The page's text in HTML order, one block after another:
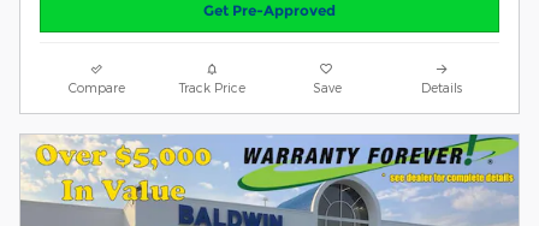
Get Pre-Approved
Compare Track Price Save Details